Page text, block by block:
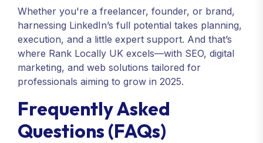
Whether you're a freelancer, founder, or brand,
harnessing LinkedIn’s full potential takes planning,
execution, and a little expert support. And that’s
where Rank Locally UK excels—with SEO, digital
marketing, and web solutions tailored for
professionals aiming to grow in 2025.
Frequently Asked
Questions (FAQs)